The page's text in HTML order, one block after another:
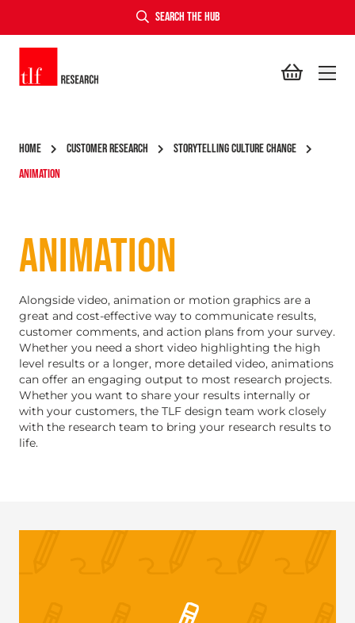
SEARCH THE HUB
HOME CUSTOMER RESEARCH
STORYTELLING CULTURE CHANGE
ANIMATION
ANIMATION
Alongside video, animation or motion graphics are a
great and cost-effective way to communicate results,
customer comments, and action plans from your survey.
Whether you need a short video highlighting the high
level results or a longer, more detailed video, animations
can offer an engaging output to most research projects.
Whether you want to share your results internally or
with your customers, the TLF design team work closely
with the research team to bring your research results to
life.